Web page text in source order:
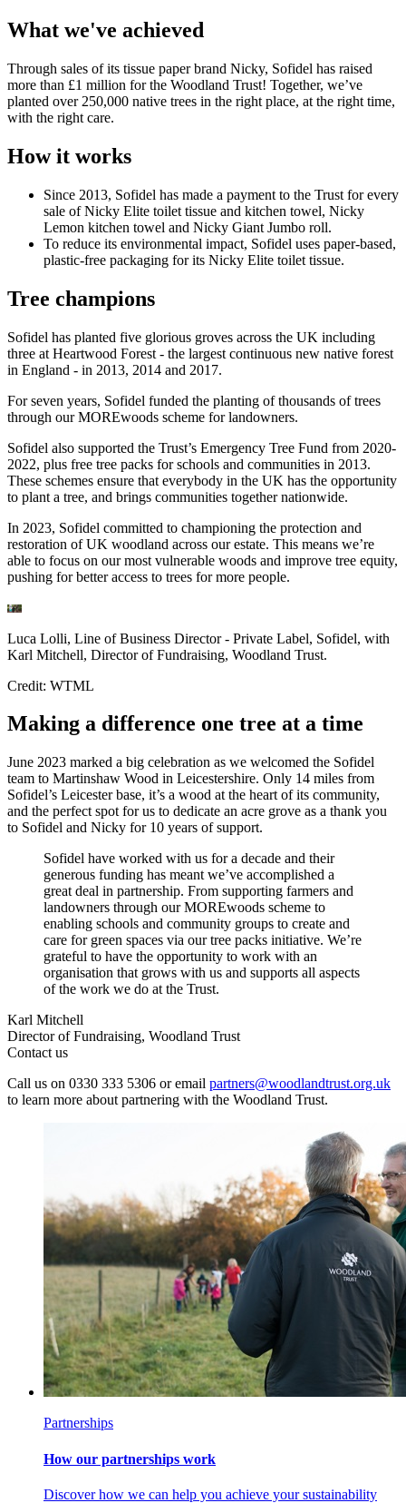
What we've achieved
Through sales of its tissue paper brand Nicky, Sofidel has raised
more than £1 million for the Woodland Trust! Together, we’ve
planted over 250,000 native trees in the right place, at the right time,
with the right care.
How it works
Since 2013, Sofidel has made a payment to the Trust for every
sale of Nicky Elite toilet tissue and kitchen towel, Nicky
Lemon kitchen towel and Nicky Giant Jumbo roll.
To reduce its environmental impact, Sofidel uses paper-based,
plastic-free packaging for its Nicky Elite toilet tissue.
Tree champions
Sofidel has planted five glorious groves across the UK including
three at Heartwood Forest - the largest continuous new native forest
in England - in 2013, 2014 and 2017.
For seven years, Sofidel funded the planting of thousands of trees
through our MOREwoods scheme for landowners.
Sofidel also supported the Trust’s Emergency Tree Fund from 2020-
2022, plus free tree packs for schools and communities in 2013.
These schemes ensure that everybody in the UK has the opportunity
to plant a tree, and brings communities together nationwide.
In 2023, Sofidel committed to championing the protection and
restoration of UK woodland across our estate. This means we’re
able to focus on our most vulnerable woods and improve tree equity,
pushing for better access to trees for more people.
Luca Lolli, Line of Business Director - Private Label, Sofidel, with
Karl Mitchell, Director of Fundraising, Woodland Trust.
Credit: WTML
Making a difference one tree at a time
June 2023 marked a big celebration as we welcomed the Sofidel
team to Martinshaw Wood in Leicestershire. Only 14 miles from
Sofidel’s Leicester base, it’s a wood at the heart of its community,
and the perfect spot for us to dedicate an acre grove as a thank you
to Sofidel and Nicky for 10 years of support.
Sofidel have worked with us for a decade and their
generous funding has meant we’ve accomplished a
great deal in partnership. From supporting farmers and
landowners through our MOREwoods scheme to
enabling schools and community groups to create and
care for green spaces via our tree packs initiative. We’re
grateful to have the opportunity to work with an
organisation that grows with us and supports all aspects
of the work we do at the Trust.
Karl Mitchell
Director of Fundraising, Woodland Trust
Contact us
Call us on 0330 333 5306 or email partners@woodlandtrust.org.uk
to learn more about partnering with the Woodland Trust.
Partnerships
How our partnerships work
Discover how we can help you achieve your sustainability